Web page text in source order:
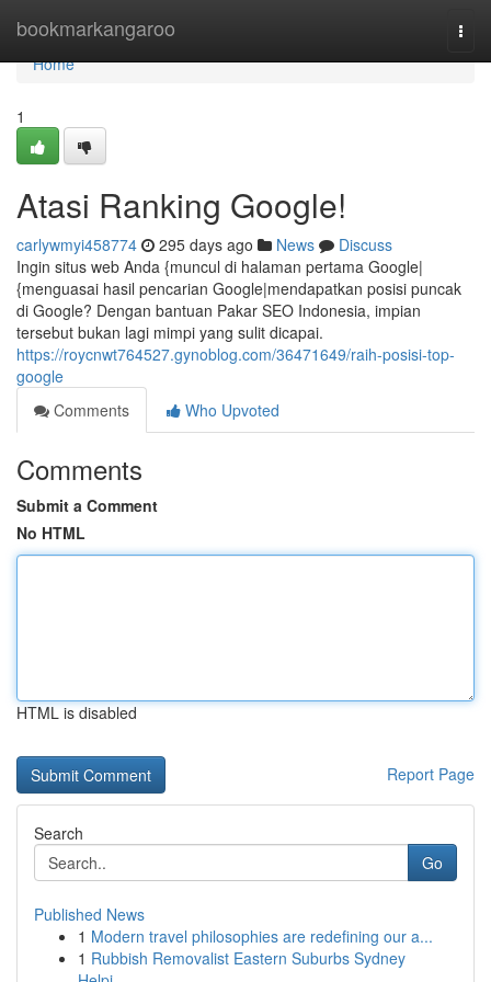
bookmarkangaroo
Home
Home
1
Atasi Ranking Google!
carlywmyi458774 295 days ago News
Discuss
Ingin situs web Anda {muncul di halaman pertama Google|
{menguasai hasil pencarian Google|mendapatkan posisi puncak
di Google? Dengan bantuan Pakar SEO Indonesia, impian
tersebut bukan lagi mimpi yang sulit dicapai.
https://roycnwt764527.gynoblog.com/36471649/raih-posisi-top-
google
Comments
Who Upvoted
Comments
Submit a Comment
No HTML
HTML is disabled
Report Page
Search
Go
Published News
1 Modern travel philosophies are redefining our a...
1 Rubbish Removalist Eastern Suburbs Sydney